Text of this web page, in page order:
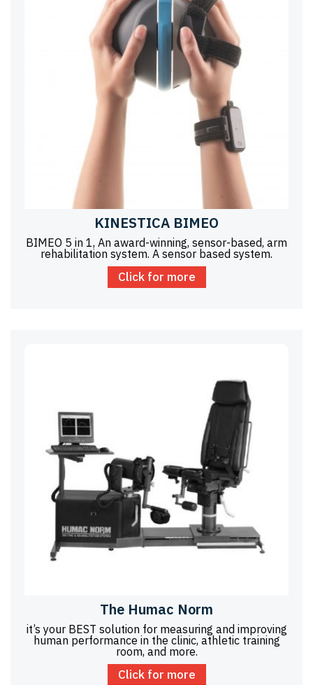
KINESTICA BIMEO
BIMEO 5 in 1, An award-winning, sensor-based, arm
rehabilitation system. A sensor based system.
Click for more
The Humac Norm
it’s your BEST solution for measuring and improving
human performance in the clinic, athletic training
room, and more.
Click for more